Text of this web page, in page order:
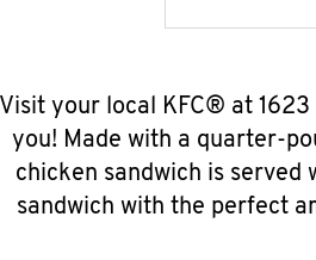
Visit your local KFC® at
you! Made with a quarter-
chicken sandwich is
sandwich with the perfect